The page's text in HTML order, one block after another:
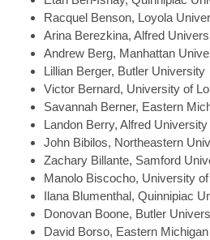
Racquel Benson, Loyola
Arina Berezkina, Alfred
Andrew Berg, Manhattan
Lillian Berger, Butler University
Victor Bernard, University of
Savannah Berner, Eastern
Landon Berry, Alfred University
John Bibilos, Northeastern
Zachary Billante, Samford
Manolo Biscocho, University
Ilana Blumenthal, Quinnipiac
Donovan Boone, Butler
David Borso, Eastern